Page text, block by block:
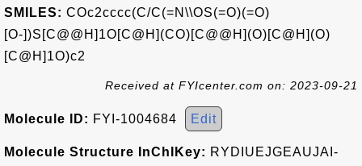
SMILES: COc2cccc(C/C(=N\\OS(=O)(=O)
[O-])S[C@@H]1O[C@H](CO)[C@@H](O)[C@H](O)
[C@H]1O)c2
Received at FYIcenter.com on: 2023-09-21
Molecule ID: FYI-1004684 Edit
Molecule Structure InChIKey: RYDIUEJGEAUJAI-